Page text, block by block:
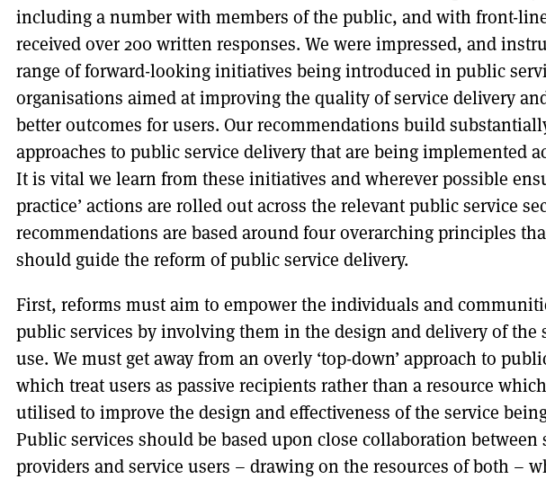
including a number with members of the public, and with front-
received over 200 written responses. We were impressed, and
range of forward-looking initiatives being introduced in public
organisations aimed at improving the quality of service delivery
better outcomes for users. Our recommendations build
approaches to public service delivery that are being implemented
It is vital we learn from these initiatives and wherever possible
practice’ actions are rolled out across the relevant public service
recommendations are based around four overarching principles
should guide the reform of public service delivery.
First, reforms must aim to empower the individuals and
public services by involving them in the design and delivery of the
use. We must get away from an overly ‘top-down’ approach to
which treat users as passive recipients rather than a resource
utilised to improve the design and effectiveness of the service
Public services should be based upon close collaboration between
providers and service users – drawing on the resources of both –